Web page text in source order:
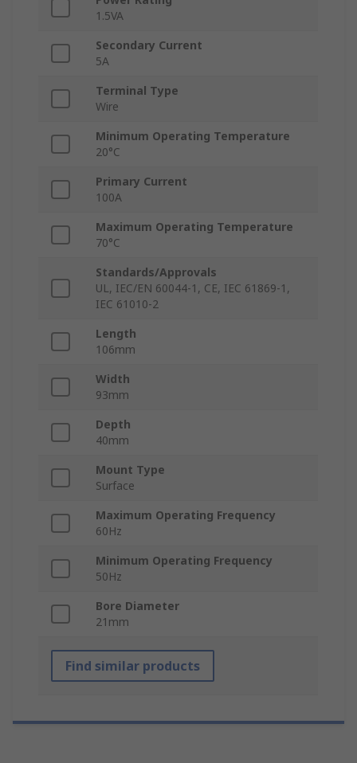
1.5VA
Secondary Current
5A
Terminal Type
Wire
Minimum Operating Temperature
20°C
Primary Current
100A
Maximum Operating Temperature
70°C
Standards/Approvals
UL, IEC/EN 60044-1, CE, IEC 61869-1,
IEC 61010-2
Length
106mm
Width
93mm
Depth
40mm
Mount Type
Surface
Maximum Operating Frequency
60Hz
Minimum Operating Frequency
50Hz
Bore Diameter
21mm
Find similar products